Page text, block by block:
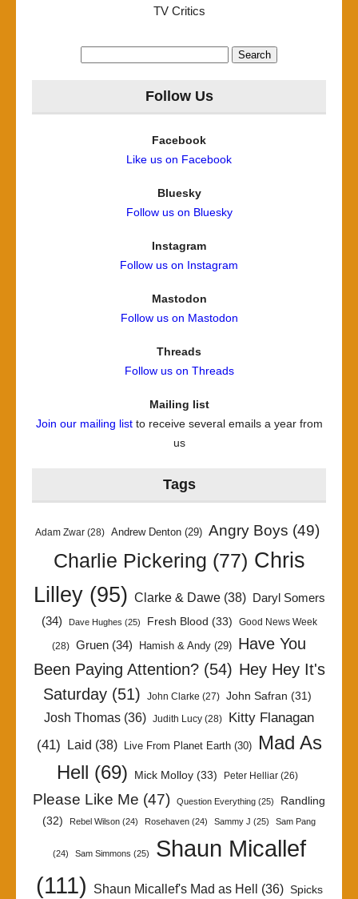
TV Critics
Follow Us
Facebook
Like us on Facebook
Bluesky
Follow us on Bluesky
Instagram
Follow us on Instagram
Mastodon
Follow us on Mastodon
Threads
Follow us on Threads
Mailing list
Join our mailing listto receive several emails a year from
us
Tags
Adam Zwar (28) Andrew Denton (29) Angry Boys (49)
Charlie Pickering (77) Chris
Lilley(95) Clarke & Dawe(38)
Daryl Somers
(34)
Dave Hughes (25) Fresh Blood (33) Good News Week
(28) Gruen (34) Hamish & Andy (29) Have You
Been Paying Attention?(54) Hey Hey It's
Saturday (51) John Clarke (27) John Safran (31)
Josh Thomas (36) Judith Lucy (28)
Kitty Flanagan
(41) Laid (38) Live From Planet Earth(30)
Mad As
Hell (69) Mick Molloy (33) Peter Helliar (26)
Please Like Me (47) Question Everything (25)
Randling
(32)
Rebel Wilson (24) Rosehaven (24) Sammy J (25) Sam Pang
(24) Sam Simmons (25)
Shaun Micallef
(111)
Shaun Micallef's Mad as Hell (36) Spicks